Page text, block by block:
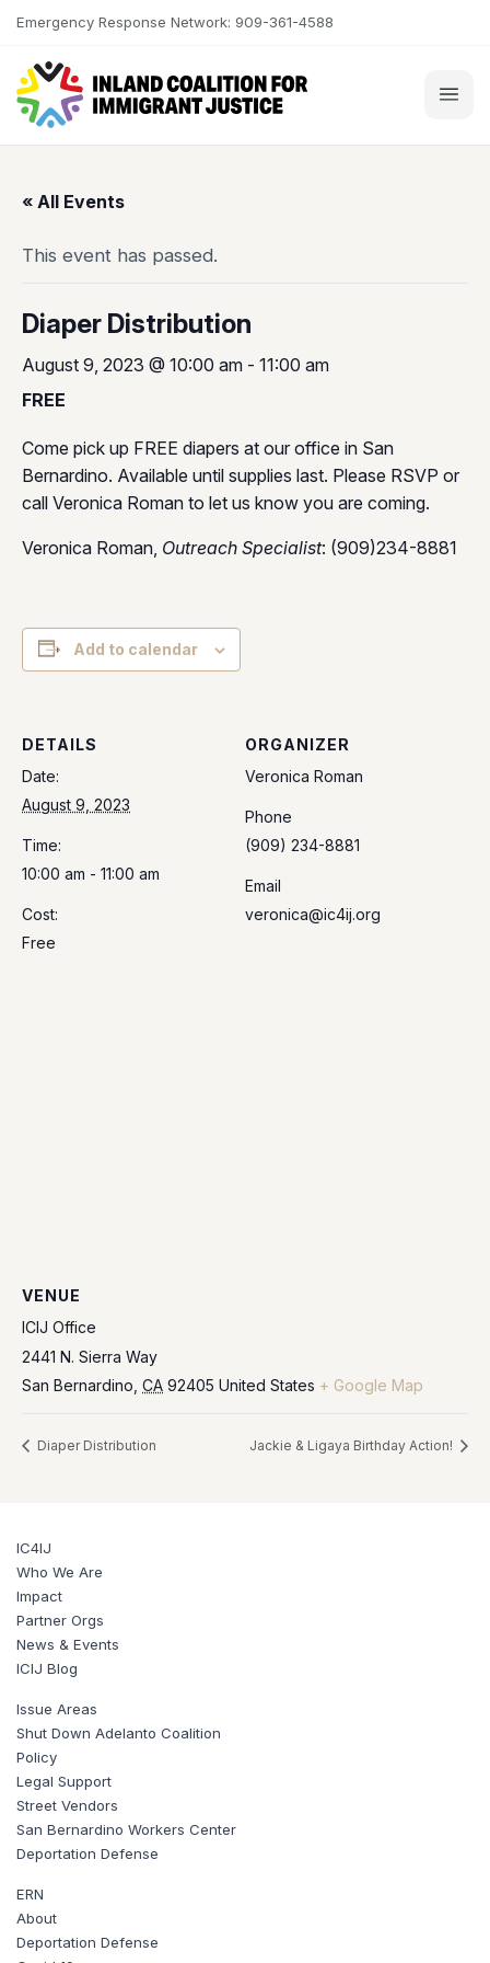
Skip to content
Emergency Response Network: 909-361-4588
« All Events
This event has passed.
Diaper Distribution
August 9, 2023 @ 10:00 am - 11:00 am
FREE
Come pick up FREE diapers at our office in San
Bernardino. Available until supplies last. Please RSVP or
call Veronica Roman to let us know you are coming.
Veronica Roman, Outreach Specialist: (909)234-8881
Add to calendar
DETAILS
Date:
August 9, 2023
Time:
10:00 am - 11:00 am
Cost:
Free
ORGANIZER
Veronica Roman
Phone
(909) 234-8881
Email
veronica@ic4ij.org
VENUE
ICIJ Office
2441 N. Sierra Way
San Bernardino CA 92405 United States + Google Map
Diaper Distribution Jackie & Ligaya Birthday Action!
IC4IJ
Who We Are
Impact
Partner Orgs
News & Events
ICIJ Blog
Issue Areas
Shut Down Adelanto Coalition
Policy
Legal Support
Street Vendors
San Bernardino Workers Center
Deportation Defense
ERN
About
Deportation Defense